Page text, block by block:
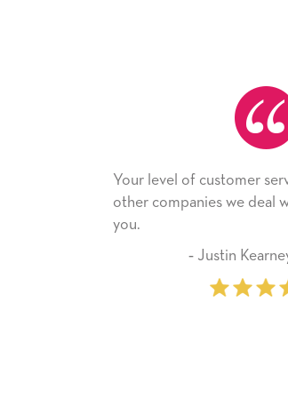
of customer service is top drawer,
we deal with could learn from
‐ Justin Kearney (1st time customer)